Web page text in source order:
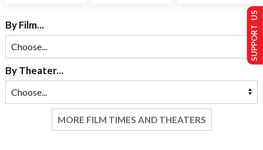
By Film...
By Theater...
MORE FILM TIMES AND THEATERS
SUPPORT US